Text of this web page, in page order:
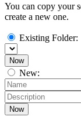
You can copy your
create a new one.
Existing Folder:
Now
New:
Now